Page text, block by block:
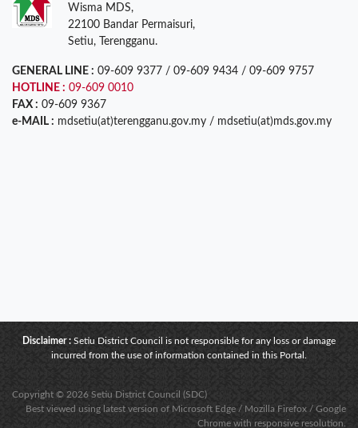
Wisma MDS,
22100 Bandar Permaisuri,
Setiu, Terengganu.
GENERAL LINE : 09-609 9377 / 09-609 9434 / 09-609 9757
HOTLINE : 09-609 0010
FAX : 09-609 9367
e-MAIL : mdsetiu(at)terengganu.gov.my / mdsetiu(at)mds.gov.my
Disclaimer : Setiu District Council is not responsible for any loss or damage
incurred from the use of information contained in this Portal.
Copyright © 2026 Setiu District Council (SDC)
Best viewed using latest version of Microsoft Edge / Mozilla Firefox / Google
Chrome with responsive resolution.